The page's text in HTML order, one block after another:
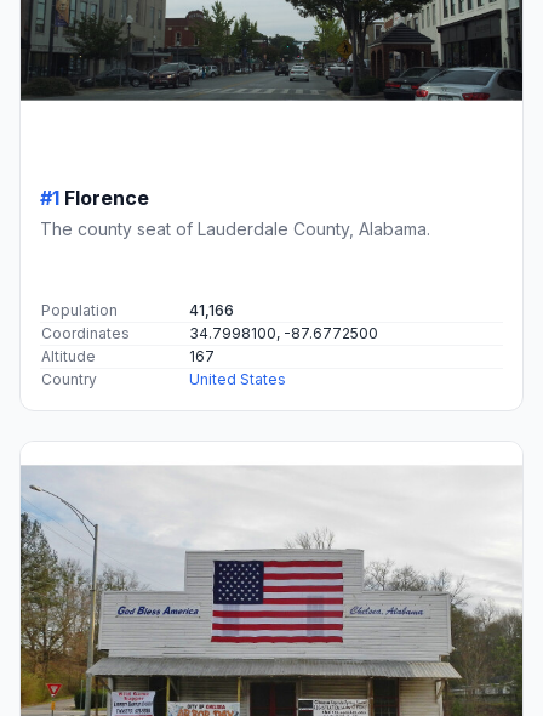
#1 Florence
The county seat of Lauderdale County, Alabama.
Population
41,166
Coordinates
34.7998100, -87.6772500
Altitude
167
Country
United States